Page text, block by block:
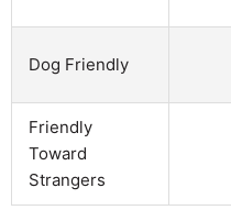
Dog Friendly
Friendly
Toward
Strangers